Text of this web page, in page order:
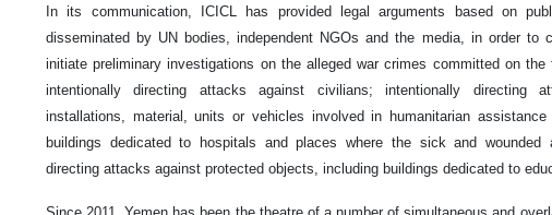
In its communication, ICICL has provided legal arguments based on
disseminated by UN bodies, independent NGOs and the media, in order to
initiate preliminary investigations on the alleged war crimes committed on
intentionally directing attacks against civilians; intentionally directing
installations, material, units or vehicles involved in humanitarian
buildings dedicated to hospitals and places where the sick and wounded
directing attacks against protected objects, including buildings dedicated to